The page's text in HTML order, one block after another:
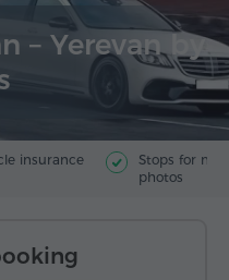
– Yerevan by
insurance
Stops for
photos